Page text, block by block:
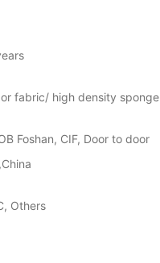
fabric/ high density sponge
Foshan, CIF, Door to door
Others